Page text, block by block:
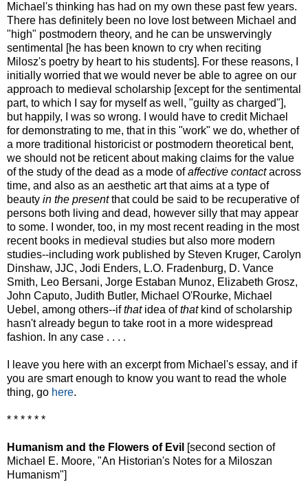
Michael's thinking has had on my own these past few years.
There has definitely been no love lost between Michael and
"high" postmodern theory, and he can be unswervingly
sentimental [he has been known to cry when reciting
Milosz's poetry by heart to his students]. For these reasons, I
initially worried that we would never be able to agree on our
approach to medieval scholarship [except for the sentimental
part, to which I say for myself as well, "guilty as charged"],
but happily, I was so wrong. I would have to credit Michael
for demonstrating to me, that in this "work" we do, whether of
a more traditional historicist or postmodern theoretical bent,
we should not be reticent about making claims for the value
of the study of the dead as a mode ofaffective contactacross
time, and also as an aesthetic art that aims at a type of
beauty in the presentthat could be said to be recuperative of
persons both living and dead, however silly that may appear
to some. I wonder, too, in my most recent reading in the most
recent books in medieval studies but also more modern
studies--including work published by Steven Kruger, Carolyn
Dinshaw, JJC, Jodi Enders, L.O. Fradenburg, D. Vance
Smith, Leo Bersani, Jorge Estaban Munoz, Elizabeth Grosz,
John Caputo, Judith Butler, Michael O'Rourke, Michael
Uebel, among others--ifthatidea ofthat kind of scholarship
hasn't already begun to take root in a more widespread
fashion. In any case . . . .
I leave you here with an excerpt from Michael's essay, and if
you are smart enough to know you want to read the whole
thing, go here.
* * * * * *
Humanism and the Flowers of Evil [second section of
Michael E. Moore, "An Historian's Notes for a Miloszan
Humanism"]